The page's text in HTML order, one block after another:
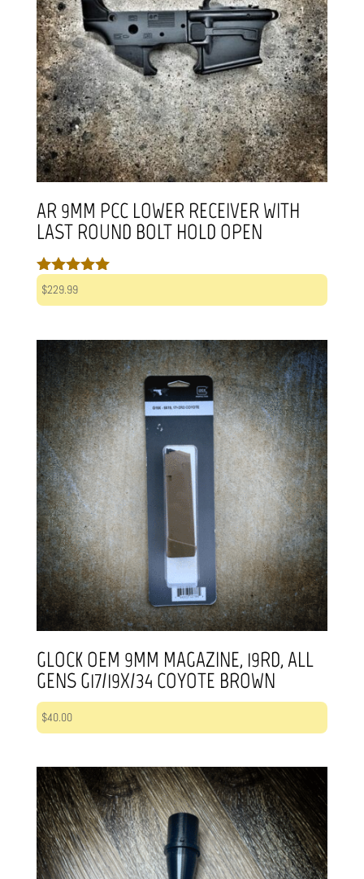
AR 9MM PCC LOWER RECEIVER WITH
LAST ROUND BOLT HOLD OPEN
Rated
5.00
$229.99
GLOCK OEM 9MM MAGAZINE, 19RD, ALL
GENS G17/19X/34 COYOTE BROWN
$40.00